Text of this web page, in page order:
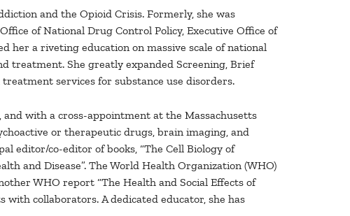
and the Opioid Crisis. Formerly, she was
of National Drug Control Policy, Executive Office of
her a riveting education on massive scale of national
treatment. She greatly expanded Screening, Brief
services for substance use disorders.
with a cross-appointment at the Massachusetts
or therapeutic drugs, brain imaging, and
editor/co-editor of books, “The Cell Biology of
and Disease”. The World Health Organization (WHO)
WHO report “The Health and Social Effects of
with collaborators. A dedicated educator, she has